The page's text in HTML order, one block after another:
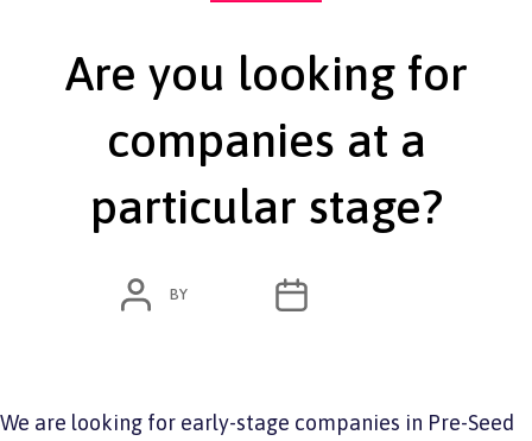
Are you looking for
companies at a
particular stage?
POST
AUTHOR
BY
POST
DATE
We are looking for early-stage companies in Pre-Seed